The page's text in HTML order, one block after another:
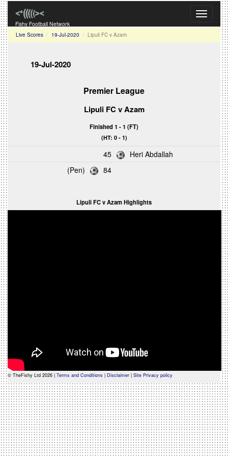
Toggle
Fishy Football Network
Live Scores 19-Jul-2020 Lipuli FC v Azam
19-Jul-2020
Premier League
Lipuli FC v Azam
Finished 1 - 1 (FT)
(HT: 0 - 1)
45
Heri Abdallah
(Pen)
84
Lipuli FC v Azam Highlights
© TheFishy Ltd 2026 | Terms and Conditions | Disclaimer | Site Privacy policy